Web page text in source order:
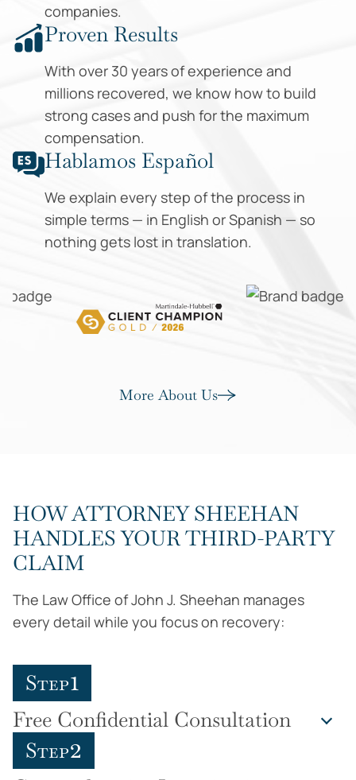
companies.
Proven Results
With over 30 years of experience and
millions recovered, we know how to build
strong cases and push for the maximum
compensation.
Hablamos Español
We explain every step of the process in
simple terms — in English or Spanish — so
nothing gets lost in translation.
More About Us
HOW ATTORNEY SHEEHAN
HANDLES YOUR THIRD-PARTY
CLAIM
The Law Office of John J. Sheehan manages
every detail while you focus on recovery:
Step1
Free Confidential Consultation
Attorney Sheehan personally reviews your
Step2